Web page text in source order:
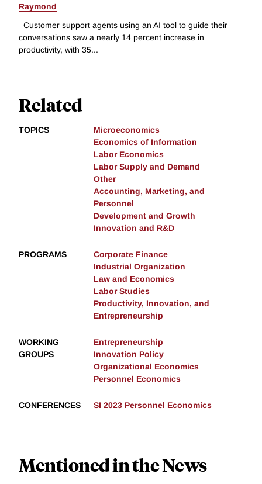
Raymond
Customer support agents using an AI tool to guide their
conversations saw a nearly 14 percent increase in
productivity, with 35...
Related
TOPICS
Microeconomics
Economics of Information
Labor Economics
Labor Supply and Demand
Other
Accounting, Marketing, and
Personnel
Development and Growth
Innovation and R&D
PROGRAMS
Corporate Finance
Industrial Organization
Law and Economics
Labor Studies
Productivity, Innovation, and
Entrepreneurship
WORKING
GROUPS
Entrepreneurship
Innovation Policy
Organizational Economics
Personnel Economics
CONFERENCES SI 2023 Personnel Economics
Mentioned in the News